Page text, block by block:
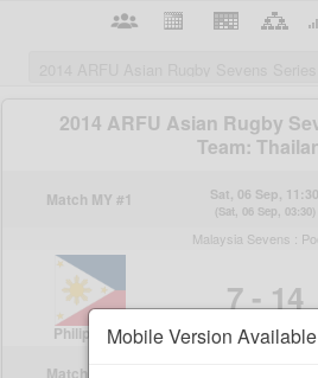
Mobile Version Available